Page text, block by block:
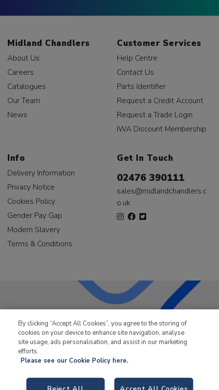
Midland Chandlers
About Us
Careers
Catalogues
Our Team
News
Customer Services
Help Centre
Contact Us
Parts Identifier
Request a Credit Account
Request a Trade Login
IWA Discount Membership
Info
Delivery Information
Privacy Notice
Cookies Policy
Gender Pay Gap
Modern Slavery
Terms & Conditions
Get In Touch
02476 390111
sales@midlandchandlers.c
o.uk
industry for over 50 years.
By clicking “Accept All Cookies”, you agree to the storing of
cookies on your device to enhance site navigation, analyse
site usage, ads personalisation, and assist in our marketing
efforts.
Please see our Cookie Policy here.